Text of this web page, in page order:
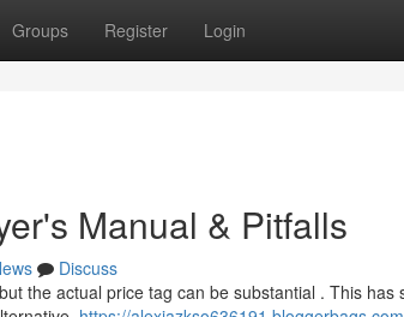
Groups Register Login
Manual & Pitfalls
Discuss
the actual price tag can be substantial . This has